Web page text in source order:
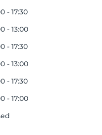
- 17:30
- 13:00
- 17:30
- 13:00
- 17:30
- 17:00